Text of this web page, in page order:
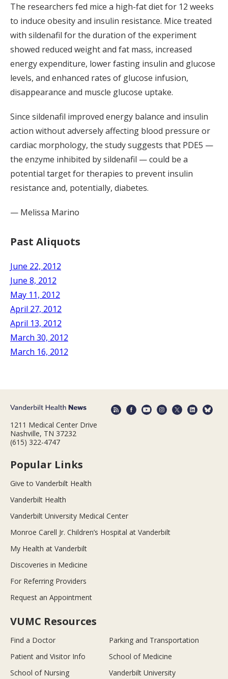
The researchers fed mice a high-fat diet for 12 weeks
to induce obesity and insulin resistance. Mice treated
with sildenafil for the duration of the experiment
showed reduced weight and fat mass, increased
energy expenditure, lower fasting insulin and glucose
levels, and enhanced rates of glucose infusion,
disappearance and muscle glucose uptake.
Since sildenafil improved energy balance and insulin
action without adversely affecting blood pressure or
cardiac morphology, the study suggests that PDE5 —
the enzyme inhibited by sildenafil — could be a
potential target for therapies to prevent insulin
resistance and, potentially, diabetes.
— Melissa Marino
Past Aliquots
June 22, 2012
June 8, 2012
May 11, 2012
April 27, 2012
April 13, 2012
March 30, 2012
March 16, 2012
1211 Medical Center Drive
Nashville, TN 37232
(615) 322-4747
Popular Links
Give to Vanderbilt Health
Vanderbilt Health
Vanderbilt University Medical Center
Monroe Carell Jr. Children’s Hospital at Vanderbilt
My Health at Vanderbilt
Discoveries in Medicine
For Referring Providers
Request an Appointment
VUMC Resources
Find a Doctor
Parking and Transportation
Patient and Visitor Info
School of Medicine
School of Nursing
Vanderbilt University